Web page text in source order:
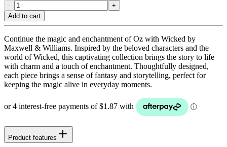
-
+
Add to cart
Continue the magic and enchantment of Oz with Wicked by
Maxwell & Williams. Inspired by the beloved characters and the
world of Wicked, this captivating collection brings the story to life
with charm and a touch of enchantment. Thoughtfully designed,
each piece brings a sense of fantasy and storytelling, perfect for
keeping the magic alive in everyday moments.
Product features